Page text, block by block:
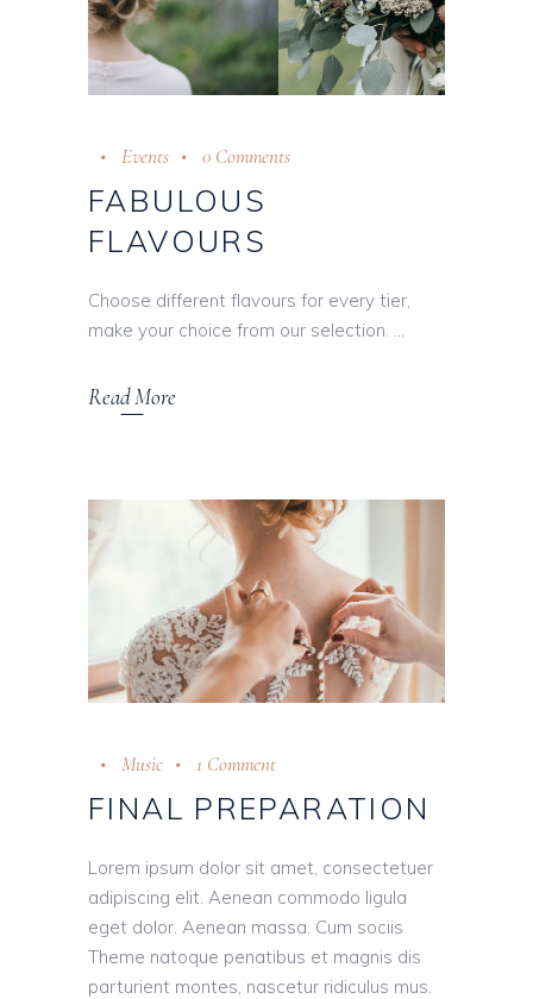
Events 0 Comments
FABULOUS
FLAVOURS
Choose different flavours for every tier,
make your choice from our selection.
Read More
Music 1 Comment
FINAL PREPARATION
Lorem ipsum dolor sit amet, consectetuer
adipiscing elit. Aenean commodo ligula
eget dolor. Aenean massa. Cum sociis
Theme natoque penatibus et magnis dis
parturient montes, nascetur ridiculus mus.